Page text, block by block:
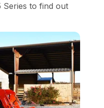
Series to find out